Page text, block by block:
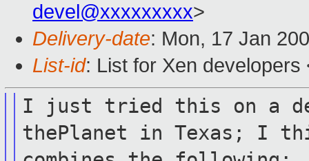
devel@xxxxxxxxx>
Delivery-date: Mon, 17 Jan
List-id: List for Xen
I just tried this on a
thePlanet in Texas; I